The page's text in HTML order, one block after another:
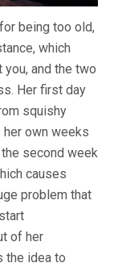
being too old,
which
and the two
Her first day
squishy
her own weeks
second week
causes
problem that
of her
the idea to